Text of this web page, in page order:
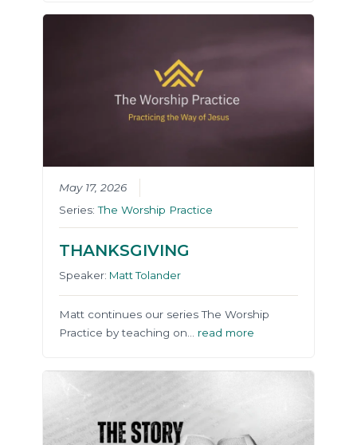
May 17, 2026
Series:The Worship Practice
THANKSGIVING
Speaker: Matt Tolander
Matt continues our series The Worship
Practice by teaching on… read more